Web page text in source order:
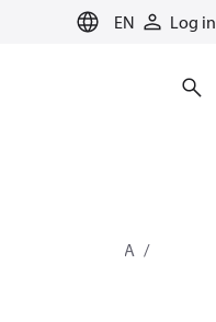
EN Log in
for cooling
FIA